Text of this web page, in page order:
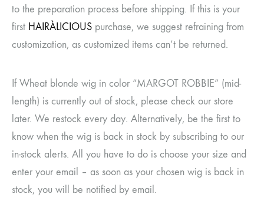
to the preparation process before shipping. If this is your
first HAIRÀLICIOUS purchase, we suggest refraining from
customization, as customized items can’t be returned.
If Wheat blonde wig in color “MARGOT ROBBIE” (mid-
length) is currently out of stock, please check our store
later. We restock every day. Alternatively, be the first to
know when the wig is back in stock by subscribing to our
in-stock alerts. All you have to do is choose your size and
enter your email – as soon as your chosen wig is back in
stock, you will be notified by email.